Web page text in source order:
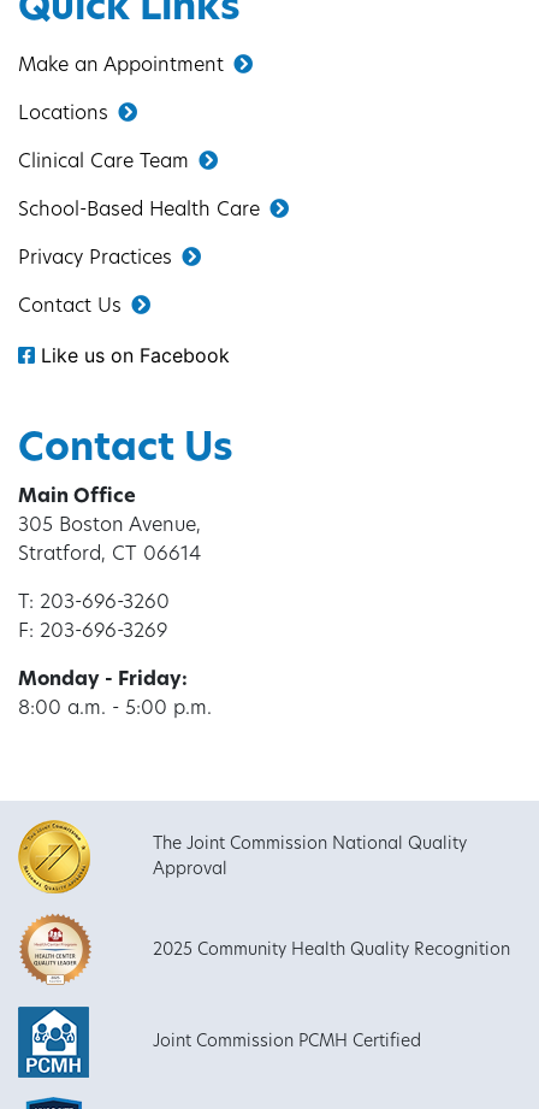
Quick Links
Make an Appointment
Locations
Clinical Care Team
School-Based Health Care
Privacy Practices
Contact Us
Like us on Facebook
Contact Us
Main Office
305 Boston Avenue,
Stratford, CT 06614
T: 203-696-3260
F: 203-696-3269
Monday - Friday:
8:00 a.m. - 5:00 p.m.
The Joint Commission National Quality
Approval
2025 Community Health Quality Recognition
Joint Commission PCMH Certified